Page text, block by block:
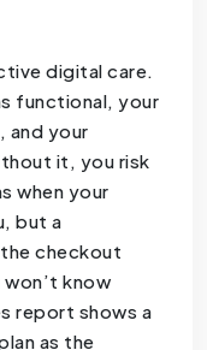
digital care.
functional, your
and your
it, you risk
when your
but a
checkout
know
report shows a
as the